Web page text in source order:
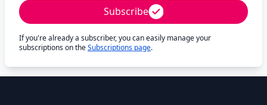
Subscribe
If you're already a subscriber, you can easily manage your
subscriptions on theSubscriptions page.